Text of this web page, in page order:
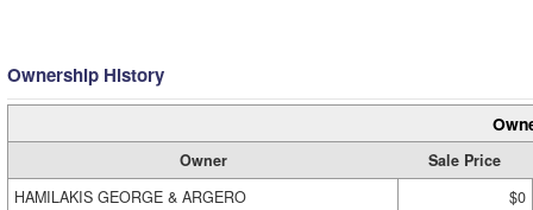
Ownership History
Owner
Sale Price
HAMILAKIS GEORGE & ARGERO
$0